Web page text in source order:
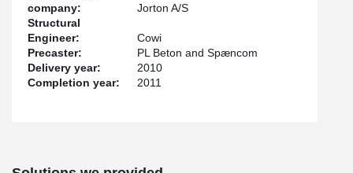
company:
Jorton A/S
Structural
Engineer:
Cowi
Precaster:
PL Beton and Spæncom
Delivery year:
2010
Completion year:
2011